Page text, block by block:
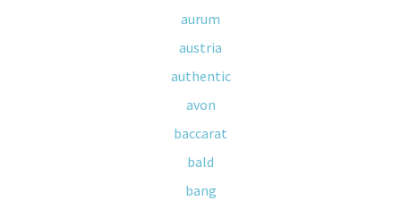
aurum
austria
authentic
avon
baccarat
bald
bang